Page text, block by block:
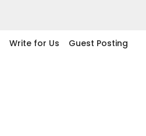
Write for Us
Guest Posting